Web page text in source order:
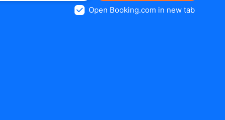
Open Booking.com in new tab